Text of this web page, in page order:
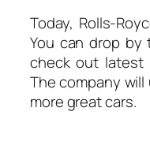
Today, Rolls-
You can drop by
check out latest
The company
more great cars.